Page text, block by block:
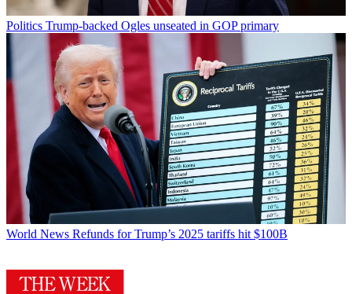
Politics Trump-backed Ogles unseated in GOP primary
World News Refunds for Trump’s 2025 tariffs hit $100B